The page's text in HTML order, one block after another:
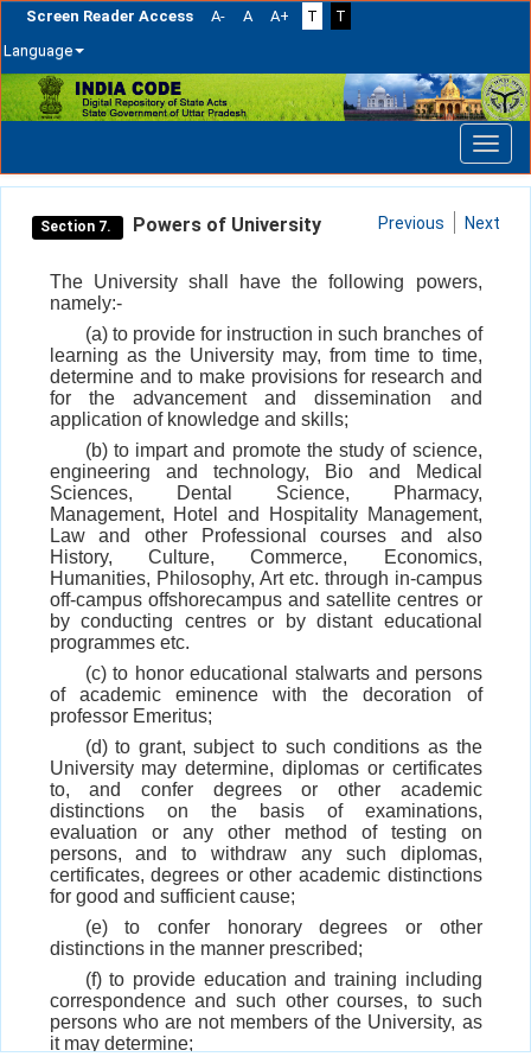
Screen Reader Access A- A A+ T
T
Language
Skip
navigation
Section 7. Powers of University Previous Next
The University shall have the following powers,
namely:-
(a) to provide for instruction in such branches of
learning as the University may, from time to time,
determine and to make provisions for research and
for the advancement and dissemination and
application of knowledge and skills;
(b) to impart and promote the study of science,
engineering and technology, Bio and Medical
Sciences, Dental Science, Pharmacy,
Management, Hotel and Hospitality Management,
Law and other Professional courses and also
History, Culture, Commerce, Economics,
Humanities, Philosophy, Art etc. through in-campus
off-campus offshorecampus and satellite centres or
by conducting centres or by distant educational
programmes etc.
(c) to honor educational stalwarts and persons
of academic eminence with the decoration of
professor Emeritus;
(d) to grant, subject to such conditions as the
University may determine, diplomas or certificates
to, and confer degrees or other academic
distinctions on the basis of examinations,
evaluation or any other method of testing on
persons, and to withdraw any such diplomas,
certificates, degrees or other academic distinctions
for good and sufficient cause;
(e) to confer honorary degrees or other
distinctions in the manner prescribed;
(f) to provide education and training including
correspondence and such other courses, to such
persons who are not members of the University, as
it may determine;